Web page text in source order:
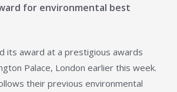
for environmental best
its award at a prestigious awards
Palace, London earlier this week.
their previous environmental